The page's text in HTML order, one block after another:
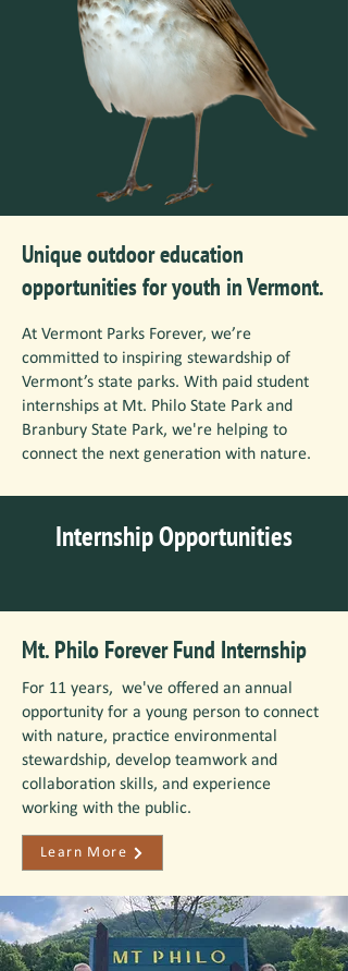
Unique outdoor education
opportunities for youth in Vermont.
At Vermont Parks Forever, we’re
committed to inspiring stewardship of
Vermont’s state parks. With paid student
internships at Mt. Philo State Park and
Branbury State Park, we're helping to
connect the next generation with nature.
Internship Opportunities
Mt. Philo Forever Fund Internship
For 11 years, we've offered an annual
opportunity for a young person to connect
with nature, practice environmental
stewardship, develop teamwork and
collaboration skills, and experience
working with the public.
Learn More